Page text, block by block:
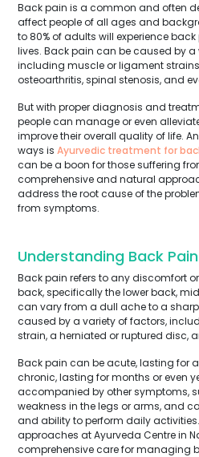
Back pain is a common and often
affect people of all ages and
to 80% of adults will experience
lives. Back pain can be caused by
including muscle or ligament
osteoarthritis, spinal stenosis, and
But with proper diagnosis and
people can manage or even
improve their overall quality of life.
ways is Ayurvedic treatment for
can be a boon for those suffering
comprehensive and natural
address the root cause of the
from symptoms.
Understanding Back
Back pain refers to any discomfort
back, specifically the lower back,
can vary from a dull ache to a
caused by a variety of factors,
strain, a herniated or ruptured disc,
Back pain can be acute, lasting for
chronic, lasting for months or even
accompanied by other symptoms,
weakness in the legs or arms, and
and ability to perform daily
approaches at Ayurveda Centre in
comprehensive care for managing